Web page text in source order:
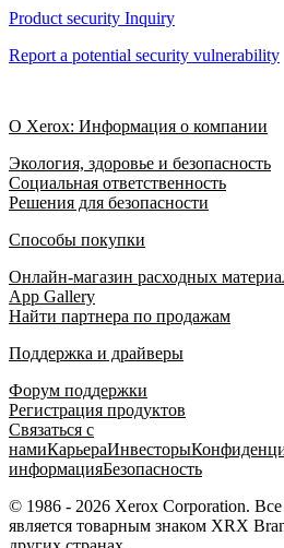
Product security Inquiry
Report a potential security vulnerability
О Xerox: Информация о компании
Экология, здоровье и безопасность
Социальная ответственность
Решения для безопасности
Способы покупки
Онлайн-магазин расходных
App Gallery
Найти партнера по продажам
Поддержка и драйверы
Форум поддержки
Регистрация продуктов
Связаться с
намиКарьераИнвесторы
информацияБезопасность
© 1986 - 2026 Xerox Corporation.
является товарным знаком XRX